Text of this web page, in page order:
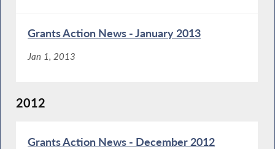
Grants Action News - January 2013
Jan 1, 2013
2012
Grants Action News - December 2012